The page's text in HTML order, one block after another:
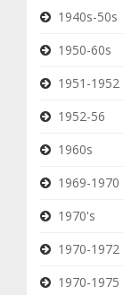
1940s-50s
1950-60s
1951-1952
1952-56
1960s
1969-1970
1970's
1970-1972
1970-1975